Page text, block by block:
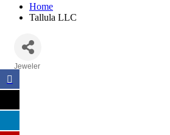
Home
Tallula LLC
Jeweler